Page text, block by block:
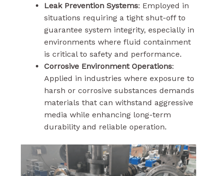
Leak Prevention Systems: Employed in
situations requiring a tight shut-off to
guarantee system integrity, especially in
environments where fluid containment
is critical to safety and performance.
Corrosive Environment Operations:
Applied in industries where exposure to
harsh or corrosive substances demands
materials that can withstand aggressive
media while enhancing long-term
durability and reliable operation.